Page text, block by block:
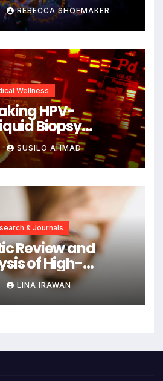
Damage and
Avenues for
Research
REBECCA SHOEMAKER
Wellness
HPV-
Biopsy
and Neck
Before
Offering
Early
SUSILO AHMAD
& Journals
Review and
of High-
Training for
and Executive
Students
LINA IRAWAN